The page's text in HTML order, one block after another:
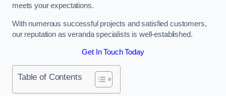
meets your expectations.
With numerous successful projects and satisfied customers,
our reputation as veranda specialists is well-established.
Get In Touch Today
Table of Contents